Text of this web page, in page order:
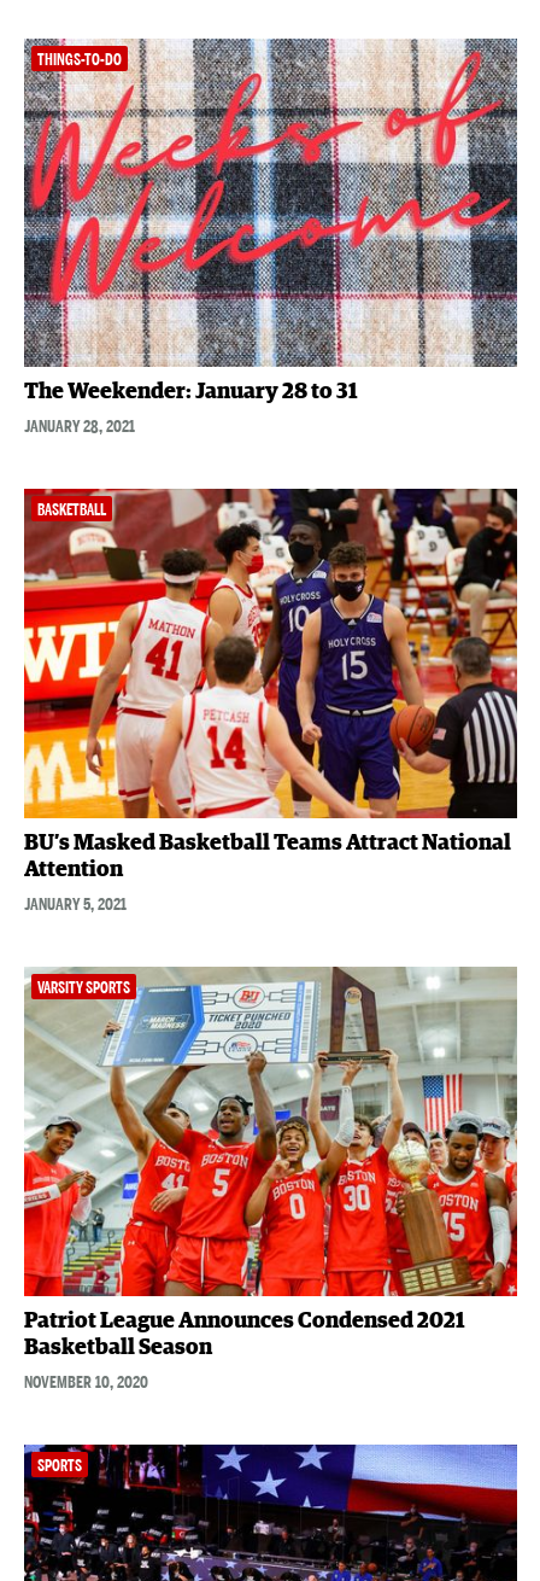
THINGS-TO-DO
The Weekender: January 28 to 31
JANUARY 28, 2021
BASKETBALL
BU’s Masked Basketball Teams Attract National
Attention
JANUARY 5, 2021
VARSITY SPORTS
Patriot League Announces Condensed 2021
Basketball Season
NOVEMBER 10, 2020
SPORTS